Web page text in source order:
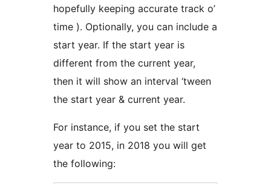
hopefully keeping accurate track o’
time ). Optionally, you can include a
start year. If the start year is
different from the current year,
then it will show an interval ‘tween
the start year & current year.
For instance, if you set the start
year to 2015, in 2018 you will get
the following: